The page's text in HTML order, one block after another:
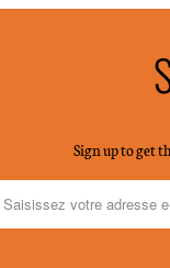
Sign up to get